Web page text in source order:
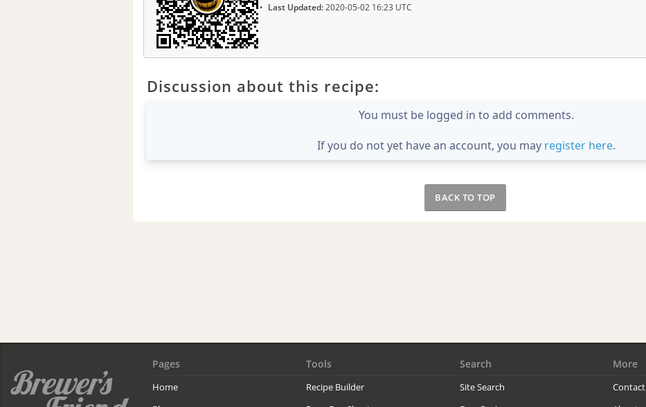
Last Updated:2020-05-02 16:23 UTC
Discussion about this recipe:
You must be logged in to add comments.
If you do not yet have an account, you may register here.
BACK TO TOP
Pages
Home
Tools
Recipe Builder
Search
Site Search
More
Contact